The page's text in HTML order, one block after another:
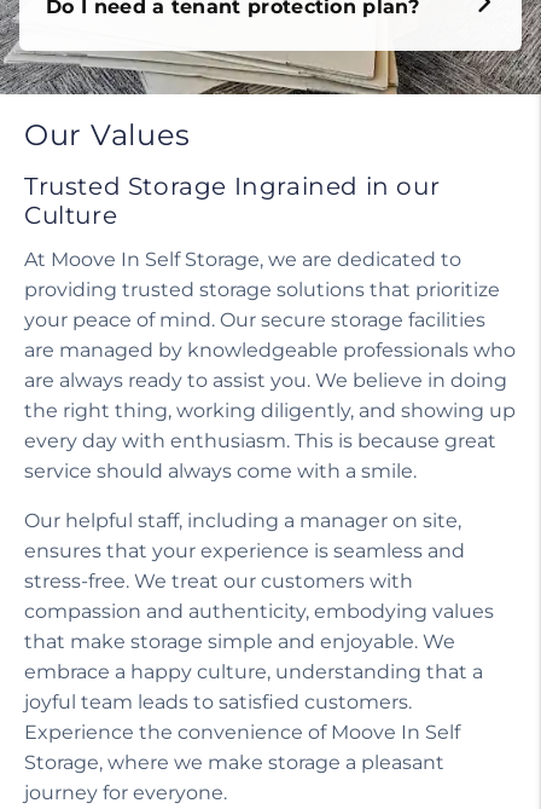
Do I need a tenant protection plan?
Our Values
Trusted Storage Ingrained in our
Culture
At Moove In Self Storage, we are dedicated to
providing trusted storage solutions that prioritize
your peace of mind. Our secure storage facilities
are managed by knowledgeable professionals who
are always ready to assist you. We believe in doing
the right thing, working diligently, and showing up
every day with enthusiasm. This is because great
service should always come with a smile.
Our helpful staff, including a manager on site,
ensures that your experience is seamless and
stress-free. We treat our customers with
compassion and authenticity, embodying values
that make storage simple and enjoyable. We
embrace a happy culture, understanding that a
joyful team leads to satisfied customers.
Experience the convenience of Moove In Self
Storage, where we make storage a pleasant
journey for everyone.